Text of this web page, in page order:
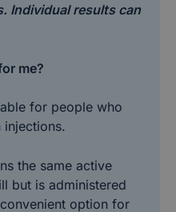
Individual results can
me?
for people who
the same active
but is administered
option for